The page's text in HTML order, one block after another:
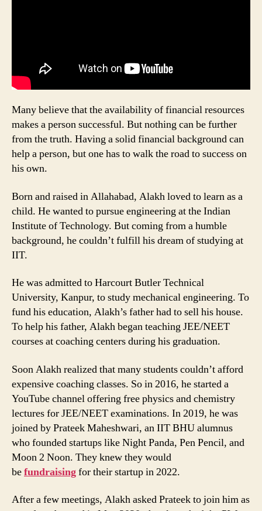
Many believe that the availability of financial resources
makes a person successful. But nothing can be further
from the truth. Having a solid financial background can
help a person, but one has to walk the road to success on
his own.
Born and raised in Allahabad, Alakh loved to learn as a
child. He wanted to pursue engineering at the Indian
Institute of Technology. But coming from a humble
background, he couldn’t fulfill his dream of studying at
IIT.
He was admitted to Harcourt Butler Technical
University, Kanpur, to study mechanical engineering. To
fund his education, Alakh’s father had to sell his house.
To help his father, Alakh began teaching JEE/NEET
courses at coaching centers during his graduation.
Soon Alakh realized that many students couldn’t afford
expensive coaching classes. So in 2016, he started a
YouTube channel offering free physics and chemistry
lectures for JEE/NEET examinations. In 2019, he was
joined by Prateek Maheshwari, an IIT BHU alumnus
who founded startups like Night Panda, Pen Pencil, and
Moon 2 Noon. They knew they would
befundraisingfor their startup in 2022.
After a few meetings, Alakh asked Prateek to join him as